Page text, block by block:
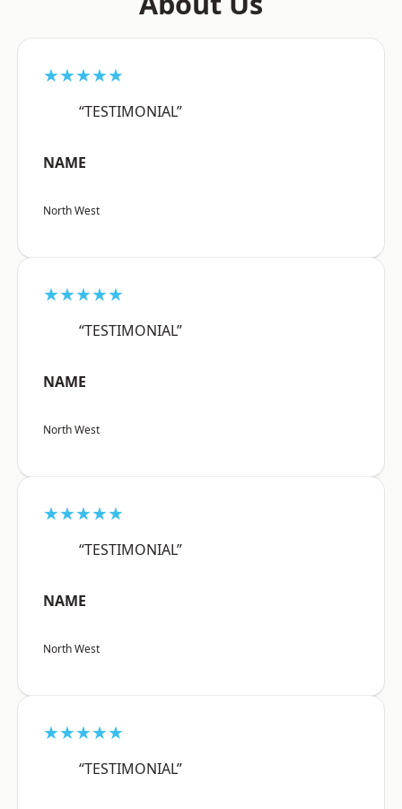
★★★★★
“TESTIMONIAL”
NAME
North West
★★★★★
“TESTIMONIAL”
NAME
North West
★★★★★
“TESTIMONIAL”
NAME
North West
★★★★★
“TESTIMONIAL”